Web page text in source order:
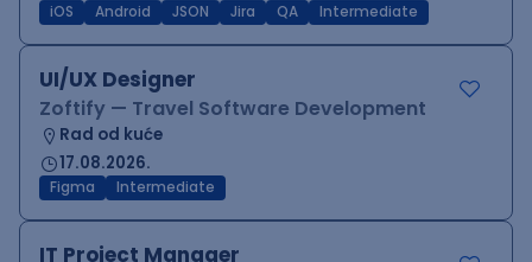
iOS Android JSON Jira QA Intermediate
UI/UX Designer
Zoftify — Travel Software Development
Rad od kuće
17.08.2026.
Figma Intermediate
IT Project Manager